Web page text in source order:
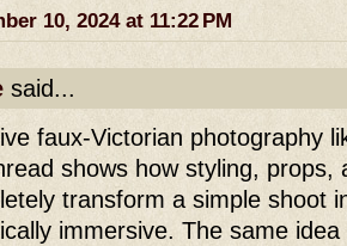
10, 2024 at 11:22 PM
said...
faux-Victorian photography
shows how styling, props,
transform a simple shoot
immersive. The same